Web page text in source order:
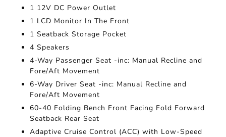
1 12V DC Power Outlet
1 LCD Monitor In The Front
1 Seatback Storage Pocket
4 Speakers
4-Way Passenger Seat -inc: Manual Recline and
Fore/Aft Movement
6-Way Driver Seat -inc: Manual Recline and
Fore/Aft Movement
60-40 Folding Bench Front Facing Fold Forward
Seatback Rear Seat
Adaptive Cruise Control (ACC) with Low-Speed